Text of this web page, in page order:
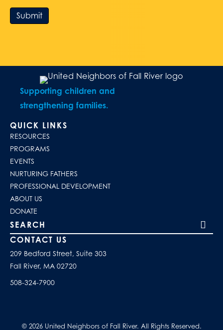
Submit
Supporting children and
strengthening families.
QUICK LINKS
RESOURCES
PROGRAMS
EVENTS
NURTURING FATHERS
PROFESSIONAL DEVELOPMENT
ABOUT US
DONATE
Search our site
CONTACT US
209 Bedford Street, Suite 303
Fall River, MA 02720
508-324-7900
© 2026 United Neighbors of Fall River. All Rights Reserved.